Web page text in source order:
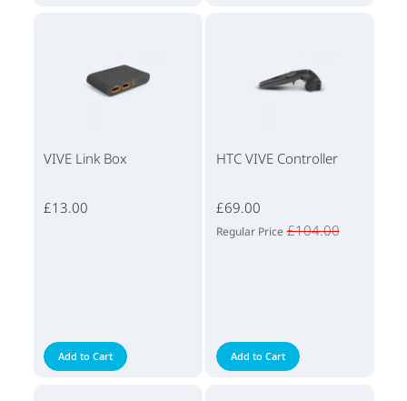
VIVE Link Box
£13.00
Add to Cart
HTC VIVE Controller
£69.00
Regular Price £104.00
Add to Cart